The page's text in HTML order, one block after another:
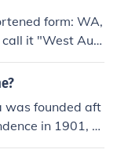
form: WA,
it "West Aust
"Golden Stat
of Excitemen
insects found th
was founded aft
in 1901, th
When it